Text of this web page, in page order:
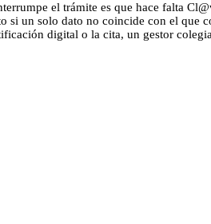
el trámite es que hace falta
un solo dato no coincide con el que
digital o la cita, un gestor